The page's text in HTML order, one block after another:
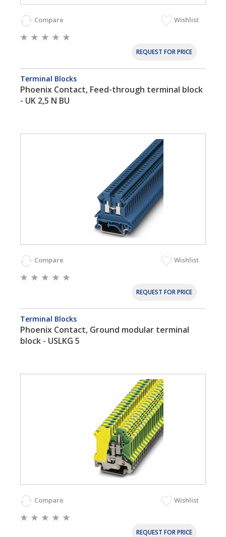
Compare Wishlist
REQUEST FOR PRICE
Terminal Blocks
Phoenix Contact, Feed-through terminal block
- UK 2,5 N BU
Compare Wishlist
REQUEST FOR PRICE
Terminal Blocks
Phoenix Contact, Ground modular terminal
block - USLKG 5
Compare Wishlist
REQUEST FOR PRICE